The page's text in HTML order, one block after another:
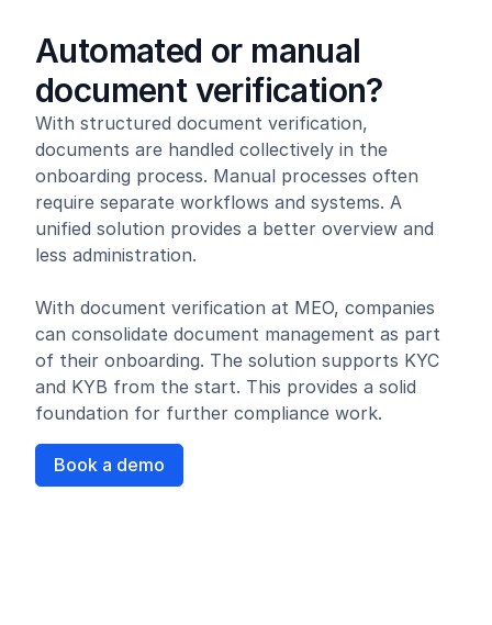
Automated or manual
document verification?
With structured document verification,
documents are handled collectively in the
onboarding process. Manual processes often
require separate workflows and systems. A
unified solution provides a better overview and
less administration.
With document verification at MEO, companies
can consolidate document management as part
of their onboarding. The solution supports KYC
and KYB from the start. This provides a solid
foundation for further compliance work.
Book a demo